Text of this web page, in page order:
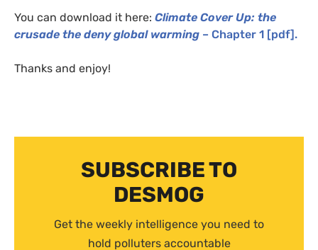
You can download it here: Climate Cover Up: the
crusade the deny global warming – Chapter 1 [pdf].
Thanks and enjoy!
SUBSCRIBE TO
DESMOG
Get the weekly intelligence you need to
hold polluters accountable